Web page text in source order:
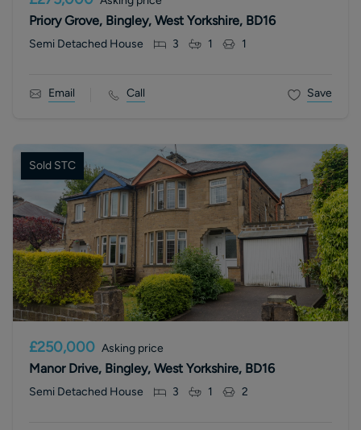
Priory Grove, Bingley, West Yorkshire, BD16
Semi Detached House 3 1 1
Email Call Save
Sold STC
£250,000 Asking price
Manor Drive, Bingley, West Yorkshire, BD16
Semi Detached House 3 1 2